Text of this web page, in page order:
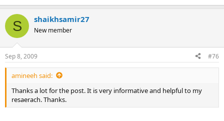
S shaikhsamir27
New member
Sep 8, 2009 #76
amineeh said:
Thanks a lot for the post. It is very informative and helpful to my
resaerach. Thanks.